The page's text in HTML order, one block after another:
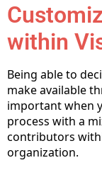
within
Being able to
make available
important when
process with a
contributors
organization.